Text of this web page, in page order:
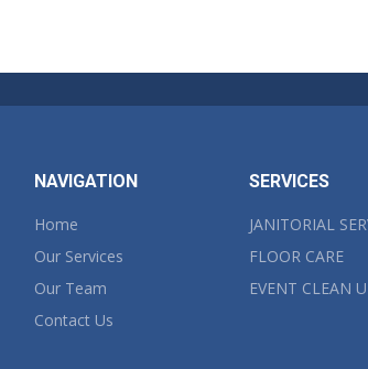
NAVIGATION
Home
Our Services
Our Team
Contact Us
SERVICES
JANITORIAL
FLOOR CARE
EVENT CLEAN